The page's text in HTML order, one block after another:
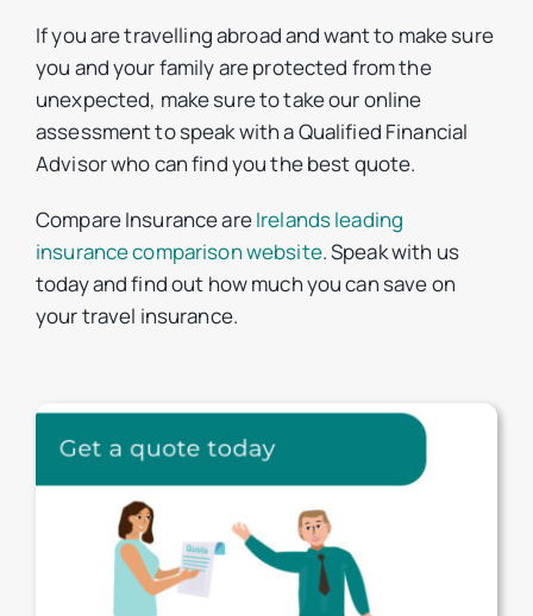
If you are travelling abroad and want to make sure
you and your family are protected from the
unexpected, make sure to take our online
assessment to speak with a Qualified Financial
Advisor who can find you the best quote.
Compare Insurance areIrelands leading
insurance comparison website. Speak with us
today and find out how much you can save on
your travel insurance.